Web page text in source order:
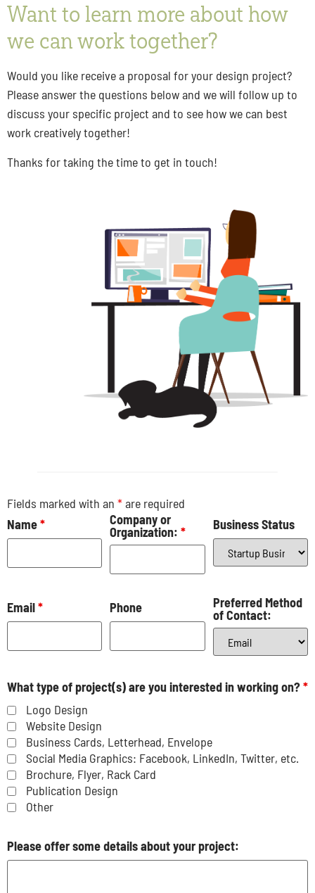
Want to learn more about how
we can work together?
Would you like receive a proposal for your design project?
Please answer the questions below and we will follow up to
discuss your specific project and to see how we can best
work creatively together!
Thanks for taking the time to get in touch!
Fields marked with an *are required
Name* Company or
Organization:* Business Status
Email* Phone Preferred Method
of Contact:
What type of project(s) are you interested in working on?*
Logo Design
Website Design
Business Cards, Letterhead, Envelope
Social Media Graphics: Facebook, LinkedIn, Twitter, etc.
Brochure, Flyer, Rack Card
Publication Design
Other
Please offer some details about your project: